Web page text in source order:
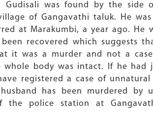
was found by the side
of Gangavathi taluk. He
at Marakumbi, a year ago. He
recovered which suggests
it was a murder and not a
body was intact. If he had
registered a case of
has been murdered by
police station at